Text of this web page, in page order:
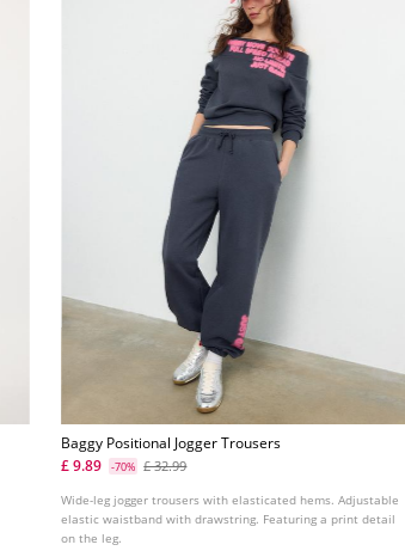
Baggy Positional Jogger Trousers
£ 9.89
-70% £ 32.99
Wide-leg jogger trousers with elasticated hems. Adjustable
elastic waistband with drawstring. Featuring a print detail
on the leg.